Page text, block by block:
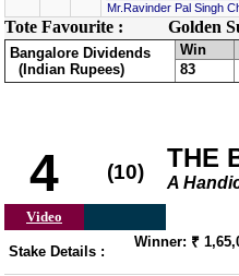
Mr.Ravinder Pal Singh
Tote Favourite : Golden
Bangalore Dividends
(Indian Rupees)
Win
83
4 (10) THE
A
Video
Stake Details :
Winner: ₹